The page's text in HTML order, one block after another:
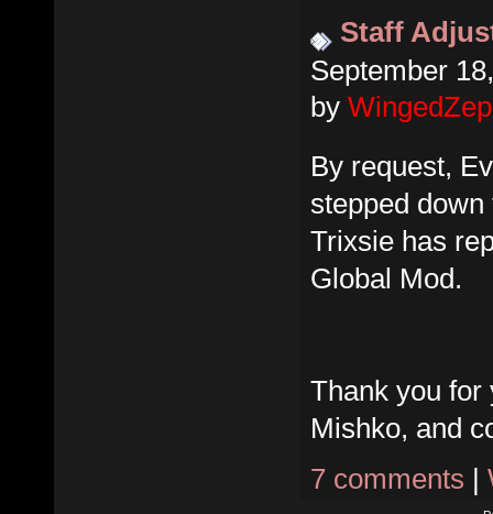
Staff
September
by
By request,
stepped
Trixsie has
Global Mod.
Thank you for
Mishko, and
7 comments |